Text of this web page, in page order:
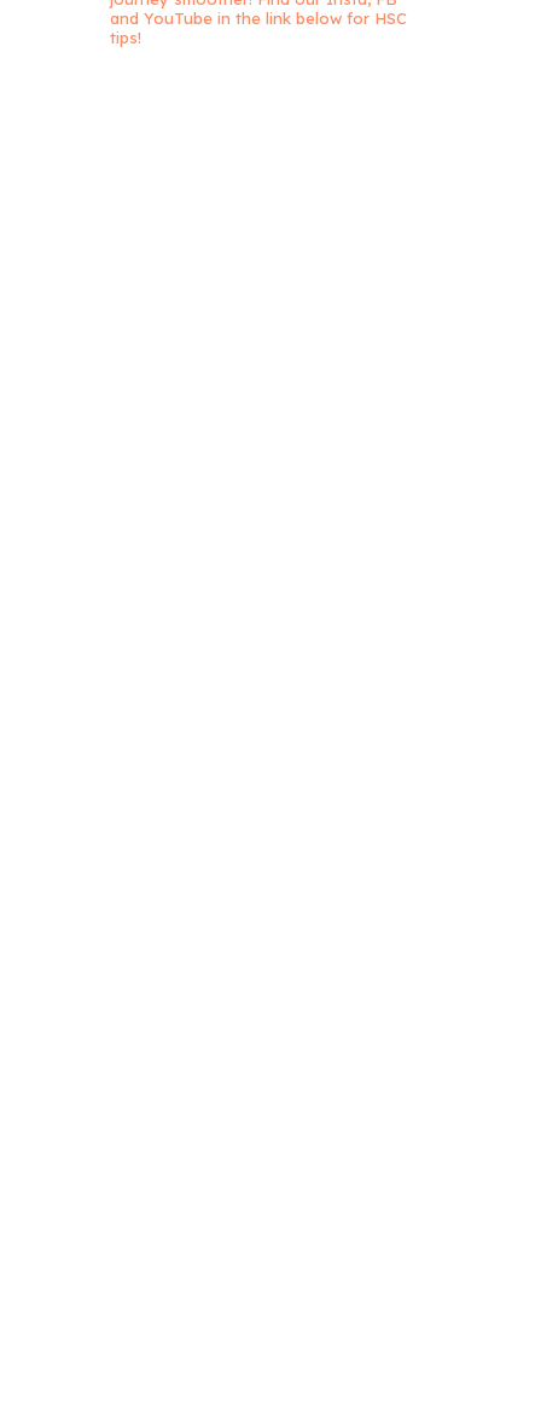
and YouTube in the link below for HSC
tips!